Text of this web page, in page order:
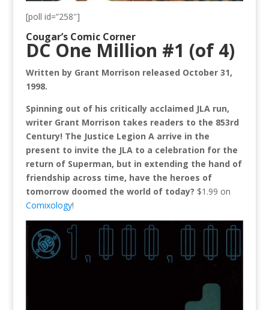
[poll id=”258″]
Cougar’s Comic Corner
DC One Million #1 (of 4)
Written by Grant Morrison released October 31,
1998.
Spinning out of his critically acclaimed JLA run,
writer Grant Morrison takes readers to the 853rd
Century! The Justice Legion A arrive in the
present to invite the JLA to a celebration for the
return of Superman, but in extending the hand of
friendship across time, have the heroes of
tomorrow doomed the world of today? $1.99 on
Comixology!